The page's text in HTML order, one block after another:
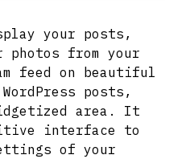
your posts,
photos from your
feed on beautiful
posts,
area. It
interface to
of your